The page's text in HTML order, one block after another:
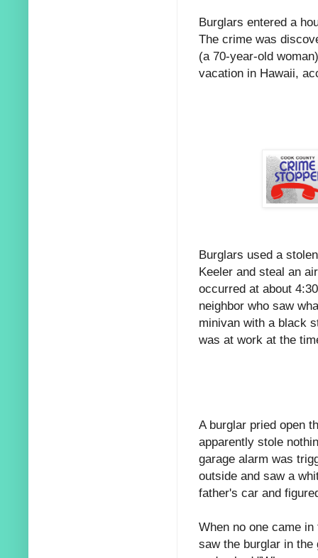
Burglars entered a
The crime was
(a 70-year-old
vacation in Hawaii,
Burglars used a
Keeler and steal an
occurred at about
neighbor who saw
minivan with a black
was at work at the
A burglar pried open
apparently stole
garage alarm was
outside and saw a
father's car and
When no one came
saw the burglar in